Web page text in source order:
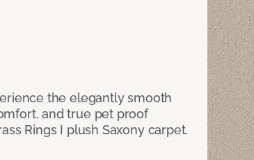
the elegantly smooth
and true pet proof
Rings I plush Saxony carpet.